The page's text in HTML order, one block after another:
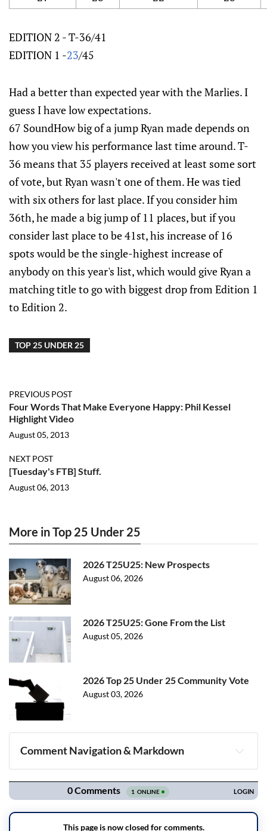
EDITION 2 - T-36/41
EDITION 1 -23/45
Had a better than expected year with the Marlies. I
guess I have low expectations.
67 SoundHow big of a jump Ryan made depends on
how you view his performance last time around. T-
36 means that 35 players received at least some sort
of vote, but Ryan wasn't one of them. He was tied
with six others for last place. If you consider him
36th, he made a big jump of 11 places, but if you
consider last place to be 41st, his increase of 16
spots would be the single-highest increase of
anybody on this year's list, which would give Ryan a
matching title to go with biggest drop from Edition 1
to Edition 2.
TOP 25 UNDER 25
PREVIOUS POST
Four Words That Make Everyone Happy: Phil Kessel
Highlight Video
August 05, 2013
NEXT POST
[Tuesday's FTB] Stuff.
August 06, 2013
More in Top 25 Under 25
2026 T25U25: New Prospects
August 06, 2026
2026 T25U25: Gone From the List
August 05, 2026
2026 Top 25 Under 25 Community Vote
August 03, 2026
Comment Navigation & Markdown
Navigation